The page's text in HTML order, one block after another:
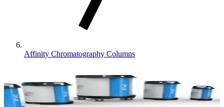
Affinity Chromatography Columns